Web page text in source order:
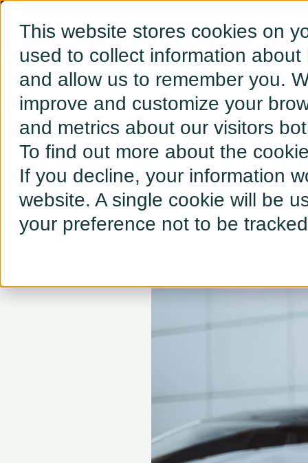
This website stores cookies on
used to collect information
and allow us to remember you.
improve and customize your
and metrics about our visitors
To find out more about the
If you decline, your information
website. A single cookie will be
your preference not to be
← BACK TO RESOURCES
Tesla